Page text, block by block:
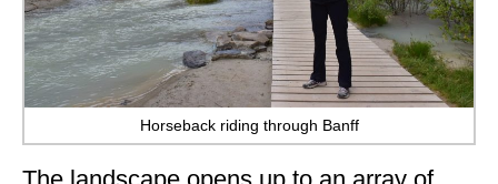
Horseback riding through Banff